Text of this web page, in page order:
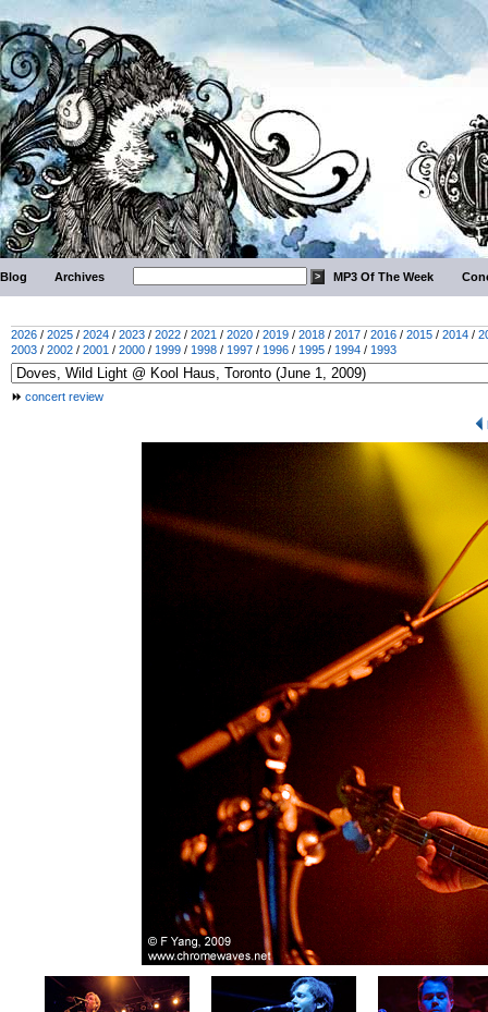
Blog Archives MP3 Of The Week
2026 / 2025 / 2024 / 2023 / 2022 / 2021 / 2020 / 2019 / 2018 / 2017 / 2016 / 2015 / 2014 /
2003 / 2002 / 2001 / 2000 / 1999 / 1998 / 1997 / 1996 / 1995 / 1994 / 1993
concert review